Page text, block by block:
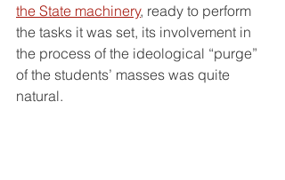
the State machinery, ready to perform
the tasks it was set, its involvement in
the process of the ideological “purge”
of the students’ masses was quite
natural.